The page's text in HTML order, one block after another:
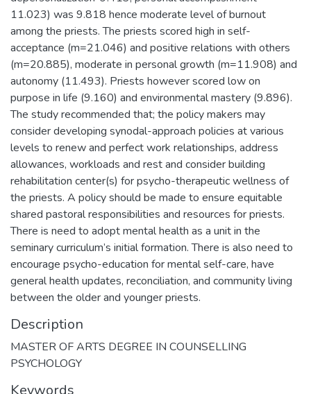
11.023) was 9.818 hence moderate level of burnout
among the priests. The priests scored high in self-
acceptance (m=21.046) and positive relations with others
(m=20.885), moderate in personal growth (m=11.908) and
autonomy (11.493). Priests however scored low on
purpose in life (9.160) and environmental mastery (9.896).
The study recommended that; the policy makers may
consider developing synodal-approach policies at various
levels to renew and perfect work relationships, address
allowances, workloads and rest and consider building
rehabilitation center(s) for psycho-therapeutic wellness of
the priests. A policy should be made to ensure equitable
shared pastoral responsibilities and resources for priests.
There is need to adopt mental health as a unit in the
seminary curriculum’s initial formation. There is also need to
encourage psycho-education for mental self-care, have
general health updates, reconciliation, and community living
between the older and younger priests.
Description
MASTER OF ARTS DEGREE IN COUNSELLING
PSYCHOLOGY
Keywords